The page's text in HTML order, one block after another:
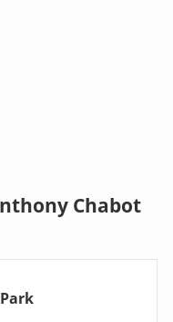
Chabot